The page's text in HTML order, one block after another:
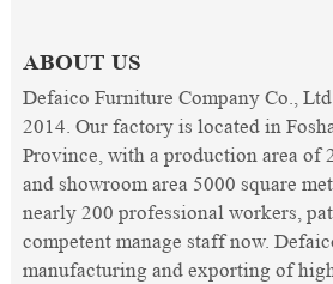
ABOUT US
Defaico Furniture Company Co.,
2014. Our factory is located in
Province, with a production area of
and showroom area 5000 square
nearly 200 professional workers,
competent manage staff now.
manufacturing and exporting of